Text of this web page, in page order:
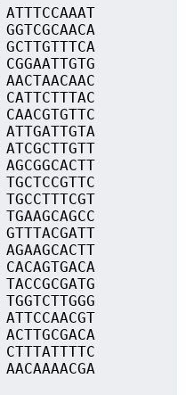
CATTCTTTAC
GTTTACGATT